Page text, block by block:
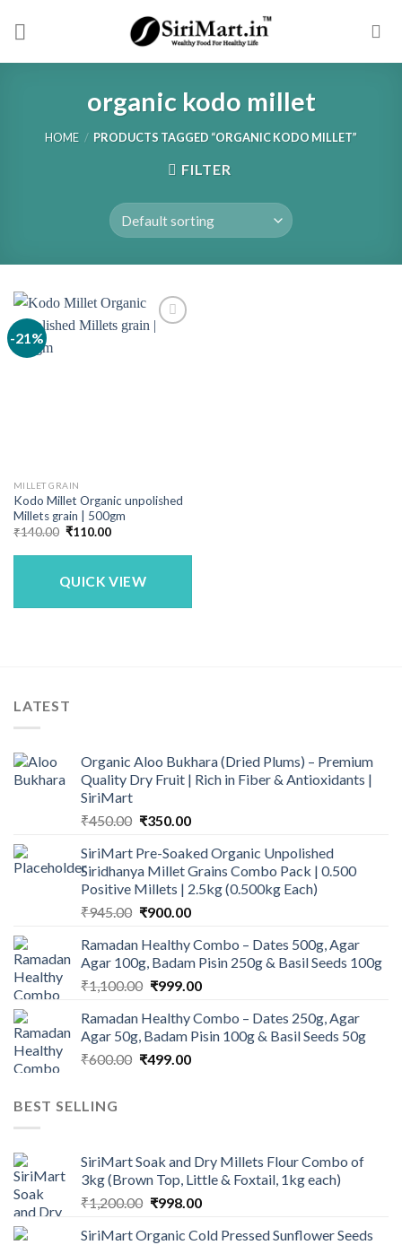
organic kodo millet
HOME / PRODUCTS TAGGED “ORGANIC KODO MILLET”
FILTER
-21%
MILLET GRAIN
Kodo Millet Organic unpolished
Millets grain | 500gm
₹140.00 Original
was:
₹110.00Current
is:
QUICK VIEW
LATEST
Organic Aloo Bukhara (Dried Plums) – Premium
Quality Dry Fruit | Rich in Fiber & Antioxidants |
SiriMart
₹450.00 Original
was:
₹450.00.
₹350.00Current
is:
₹350.00.
SiriMart Pre-Soaked Organic Unpolished
Siridhanya Millet Grains Combo Pack | 0.500
Positive Millets | 2.5kg (0.500kg Each)
₹945.00 Original
was:
₹945.00.
₹900.00Current
is:
₹900.00.
Ramadan Healthy Combo – Dates 500g, Agar
Agar 100g, Badam Pisin 250g & Basil Seeds 100g
₹1,100.00 Original
was:
₹1,100.00.
₹999.00Current
is:
₹999.00.
Ramadan Healthy Combo – Dates 250g, Agar
Agar 50g, Badam Pisin 100g & Basil Seeds 50g
₹600.00 Original
₹499.00Current
BEST SELLING
SiriMart Soak and Dry Millets Flour Combo of
3kg (Brown Top, Little & Foxtail, 1kg each)
₹1,200.00 Original
was:
₹998.00Current
is:
SiriMart Organic Cold Pressed Sunflower Seeds